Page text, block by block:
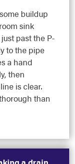
buildup
sink
past the P-
to the pipe
a hand
then
is clear.
than